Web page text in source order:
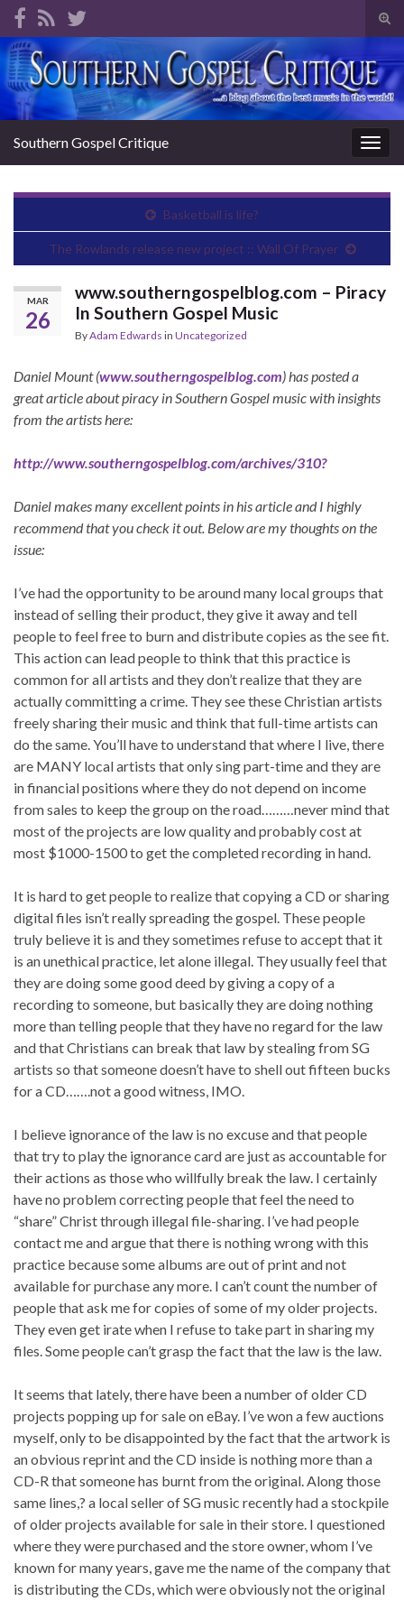
Search for:
Southern Gospel Critique
Basketball is life?
The Rowlands release new project :: Wall Of Prayer
MAR
26
www.southerngospelblog.com – Piracy
In Southern Gospel Music
ByAdam Edwards in Uncategorized
Daniel Mount (www.southerngospelblog.com) has posted a
great article about piracy in Southern Gospel music with insights
from the artists here:
http://www.southerngospelblog.com/archives/310?
Daniel makes many excellent points in his article and I highly
recommend that you check it out. Below are my thoughts on the
issue:
I’ve had the opportunity to be around many local groups that
instead of selling their product, they give it away and tell
people to feel free to burn and distribute copies as the see fit.
This action can lead people to think that this practice is
common for all artists and they don’t realize that they are
actually committing a crime. They see these Christian artists
freely sharing their music and think that full-time artists can
do the same. You’ll have to understand that where I live, there
are MANY local artists that only sing part-time and they are
in financial positions where they do not depend on income
from sales to keep the group on the road………never mind that
most of the projects are low quality and probably cost at
most $1000-1500 to get the completed recording in hand.
It is hard to get people to realize that copying a CD or sharing
digital files isn’t really spreading the gospel. These people
truly believe it is and they sometimes refuse to accept that it
is an unethical practice, let alone illegal. They usually feel that
they are doing some good deed by giving a copy of a
recording to someone, but basically they are doing nothing
more than telling people that they have no regard for the law
and that Christians can break that law by stealing from SG
artists so that someone doesn’t have to shell out fifteen bucks
for a CD…….not a good witness, IMO.
I believe ignorance of the law is no excuse and that people
that try to play the ignorance card are just as accountable for
their actions as those who willfully break the law. I certainly
have no problem correcting people that feel the need to
“share” Christ through illegal file-sharing. I’ve had people
contact me and argue that there is nothing wrong with this
practice because some albums are out of print and not
available for purchase any more. I can’t count the number of
people that ask me for copies of some of my older projects.
They even get irate when I refuse to take part in sharing my
files. Some people can’t grasp the fact that the law is the law.
It seems that lately, there have been a number of older CD
projects popping up for sale on eBay. I’ve won a few auctions
myself, only to be disappointed by the fact that the artwork is
an obvious reprint and the CD inside is nothing more than a
CD-R that someone has burnt from the original. Along those
same lines,? a local seller of SG music recently had a stockpile
of older projects available for sale in their store. I questioned
where they were purchased and the store owner, whom I’ve
known for many years, gave me the name of the company that
is distributing the CDs, which were obviously not the original